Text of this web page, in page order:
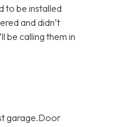
to be installed
and didn’t
be calling them in
garage.Door